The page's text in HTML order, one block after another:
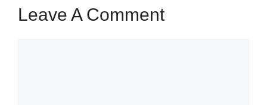
Leave A Comment